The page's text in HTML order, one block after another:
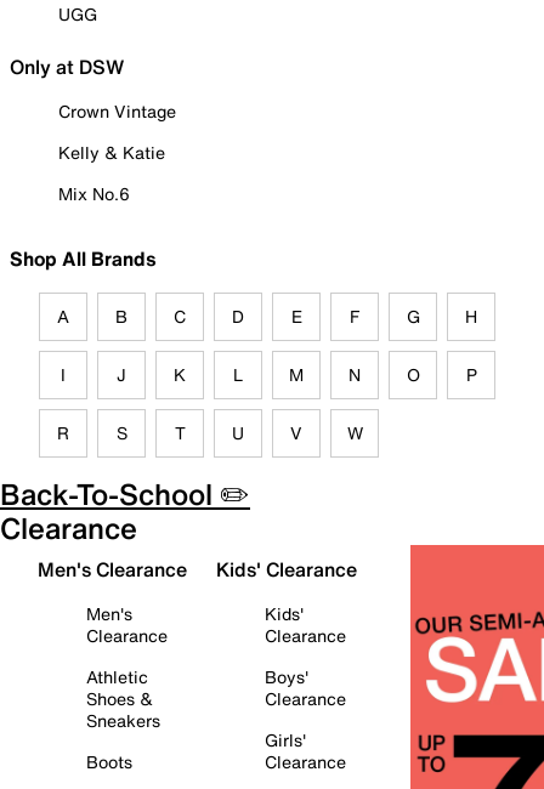
UGG
Only at DSW
Crown Vintage
Kelly & Katie
Mix No.6
Shop All Brands
A B C D E F G H
I J K L M N O P
R S T U V W
Back-To-School ✏️
Clearance
Men's Clearance
Men's
Clearance
Athletic
Shoes &
Sneakers
Boots
Kids' Clearance
Kids'
Clearance
Boys'
Clearance
Girls'
Clearance